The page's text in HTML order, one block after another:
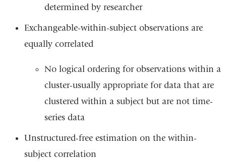
determined by researcher
Exchangeable-within-subject observations are
equally correlated
No logical ordering for observations within a
cluster-usually appropriate for data that are
clustered within a subject but are not time-
series data
Unstructured-free estimation on the within-
subject correlation